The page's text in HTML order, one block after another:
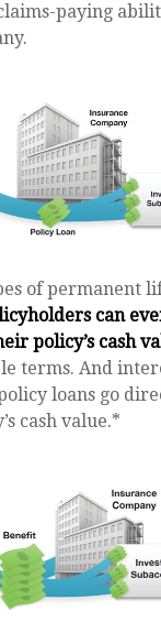
paying
of permanent
can
policy’s cash
terms. And
loans go
cash value.*